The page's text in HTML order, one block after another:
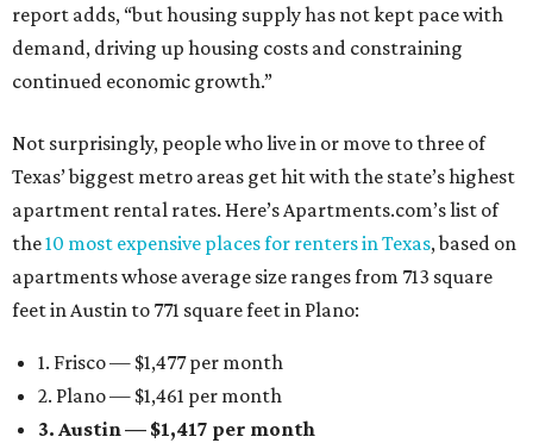
report adds, “but housing supply has not kept pace with
demand, driving up housing costs and constraining
continued economic growth.”
Not surprisingly, people who live in or move to three of
Texas’ biggest metro areas get hit with the state’s highest
apartment rental rates. Here’s Apartments.com’s list of
the10 most expensive places for renters in Texas, based on
apartments whose average size ranges from 713 square
feet in Austin to 771 square feet in Plano:
1. Frisco — $1,477 per month
2. Plano — $1,461 per month
3. Austin — $1,417 per month